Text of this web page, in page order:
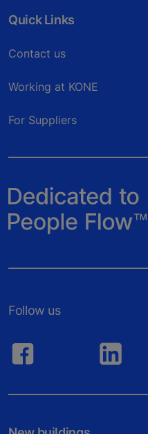
Quick Links
Contact us
Working at KONE
For Suppliers
Follow us